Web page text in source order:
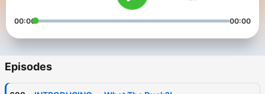
00:00 00:00
Episodes